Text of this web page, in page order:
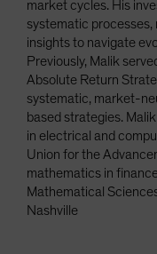
market cycles. His
systematic
insights to navigate
Previously, Malik
Absolute Return
systematic, market-
based strategies.
in electrical and
Union for the
mathematics in
Mathematical
Nashville